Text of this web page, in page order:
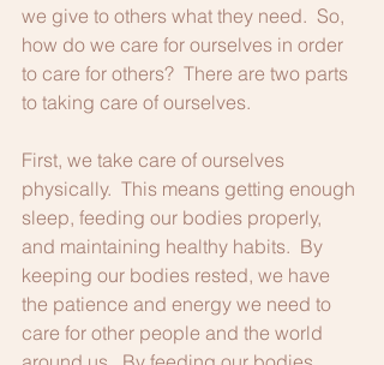
we give to others what they need.  So,
how do we care for ourselves in order
to care for others?  There are two parts
to taking care of ourselves.
First, we take care of ourselves
physically.  This means getting enough
sleep, feeding our bodies properly,
and maintaining healthy habits.  By
keeping our bodies rested, we have
the patience and energy we need to
care for other people and the world